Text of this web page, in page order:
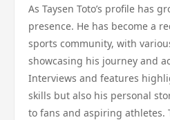
As Taysen Toto’s profile has
presence. He has become a
sports community, with
showcasing his journey and
Interviews and features
skills but also his personal
to fans and aspiring